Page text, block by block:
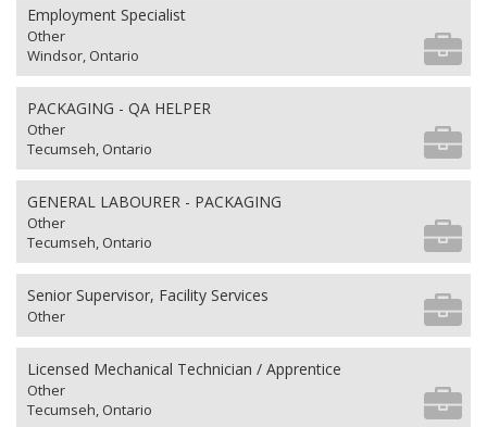
Employment Specialist
Other
Windsor, Ontario
PACKAGING - QA HELPER
Other
Tecumseh, Ontario
GENERAL LABOURER - PACKAGING
Other
Tecumseh, Ontario
Senior Supervisor, Facility Services
Other
Licensed Mechanical Technician / Apprentice
Other
Tecumseh, Ontario